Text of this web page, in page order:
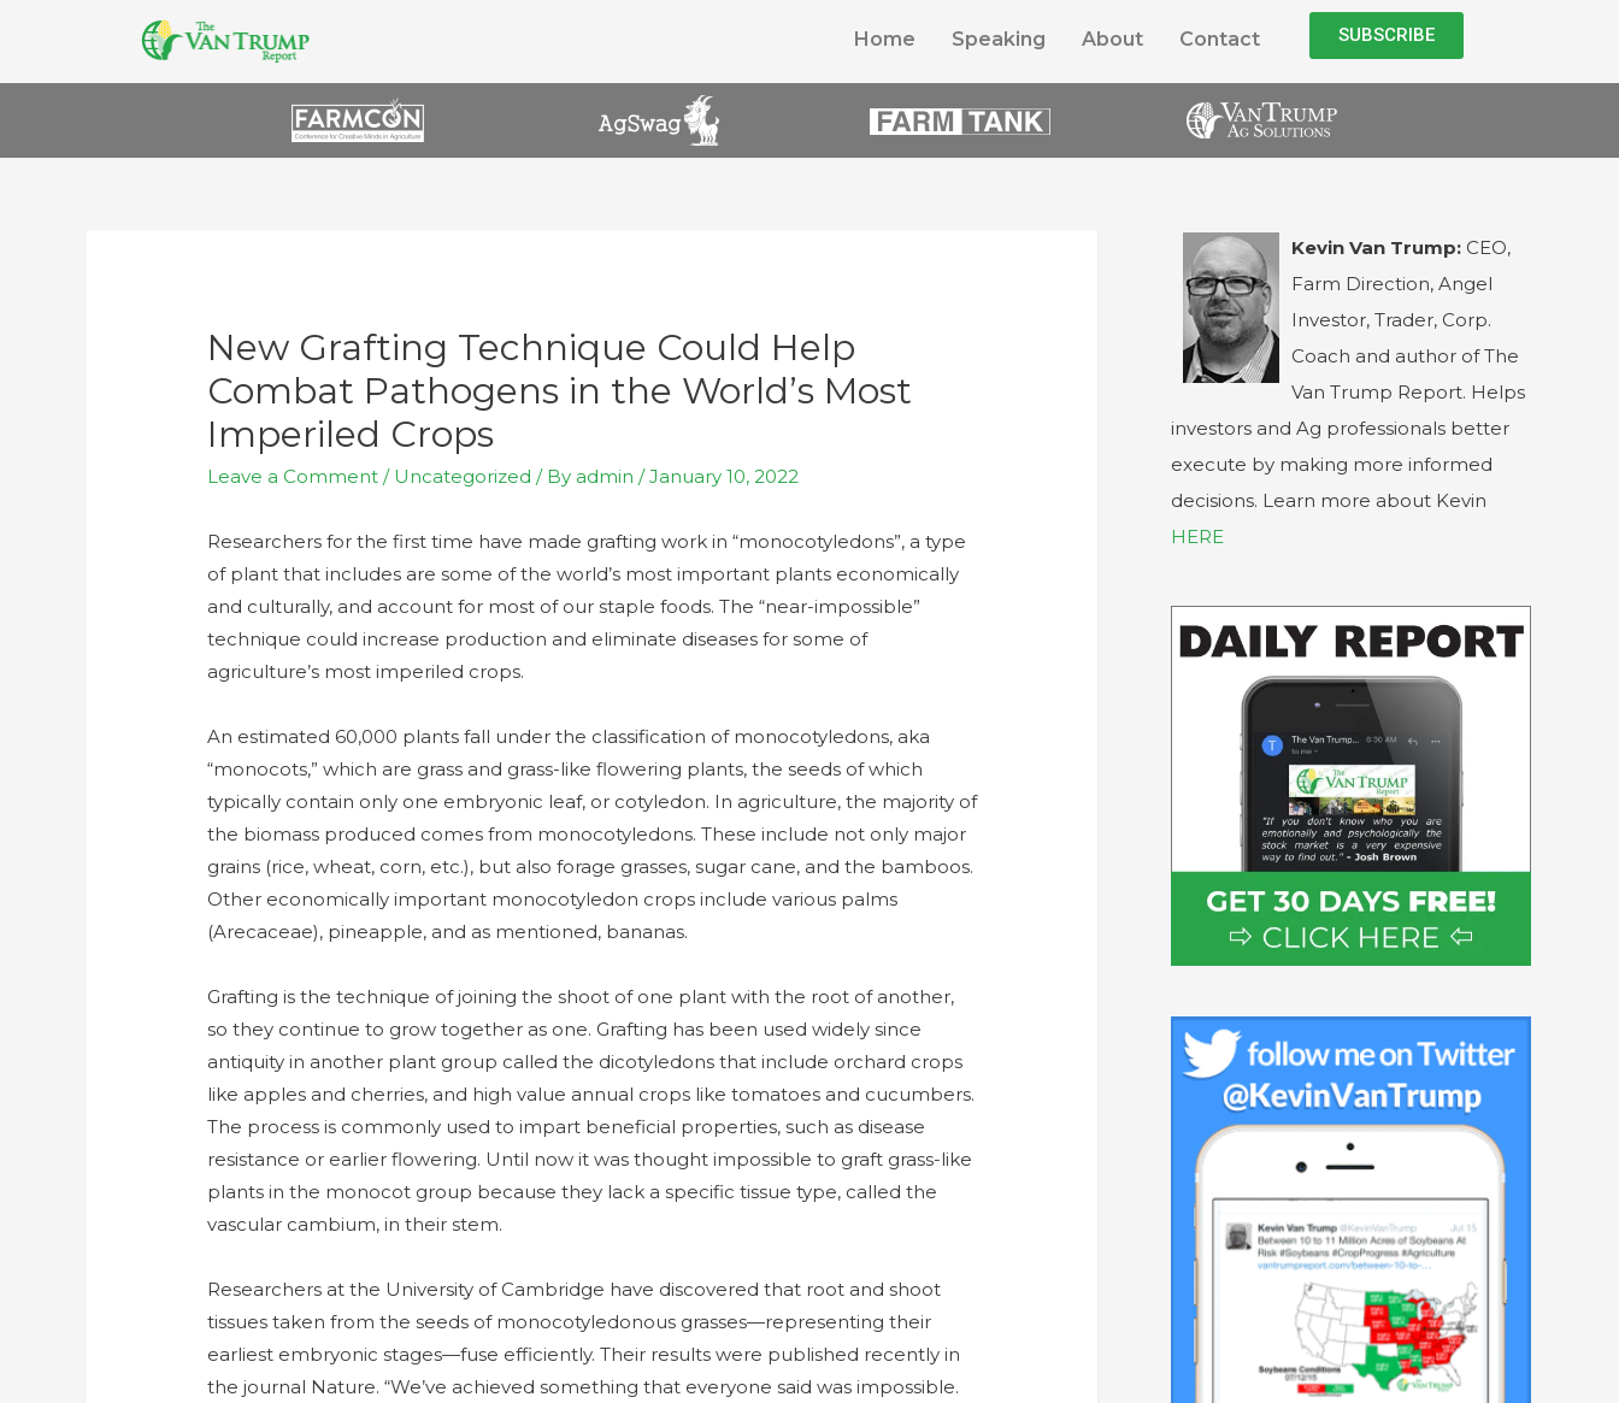
Home Speaking About Contact SUBSCRIBE
New Grafting Technique Could Help
Combat Pathogens in the World’s Most
Imperiled Crops
Leave a Comment / Uncategorized / By admin /January 10, 2022
Researchers for the first time have made grafting work in “monocotyledons”, a type
of plant that includes are some of the world’s most important plants economically
and culturally, and account for most of our staple foods. The “near-impossible”
technique could increase production and eliminate diseases for some of
agriculture’s most imperiled crops.
An estimated 60,000 plants fall under the classification of monocotyledons, aka
“monocots,” which are grass and grass-like flowering plants, the seeds of which
typically contain only one embryonic leaf, or cotyledon. In agriculture, the majority of
the biomass produced comes from monocotyledons. These include not only major
grains (rice, wheat, corn, etc.), but also forage grasses, sugar cane, and the bamboos.
Other economically important monocotyledon crops include various palms
(Arecaceae), pineapple, and as mentioned, bananas.
Grafting is the technique of joining the shoot of one plant with the root of another,
so they continue to grow together as one. Grafting has been used widely since
antiquity in another plant group called the dicotyledons that include orchard crops
like apples and cherries, and high value annual crops like tomatoes and cucumbers.
The process is commonly used to impart beneficial properties, such as disease
resistance or earlier flowering. Until now it was thought impossible to graft grass-like
plants in the monocot group because they lack a specific tissue type, called the
vascular cambium, in their stem.
Researchers at the University of Cambridge have discovered that root and shoot
tissues taken from the seeds of monocotyledonous grasses—representing their
earliest embryonic stages—fuse efficiently. Their results were published recently in
the journal Nature. “We’ve achieved something that everyone said was impossible.
Kevin Van Trump: CEO,
Farm Direction, Angel
Investor, Trader, Corp.
Coach and author of The
Van Trump Report. Helps
investors and Ag professionals better
execute by making more informed
decisions. Learn more about Kevin
HERE